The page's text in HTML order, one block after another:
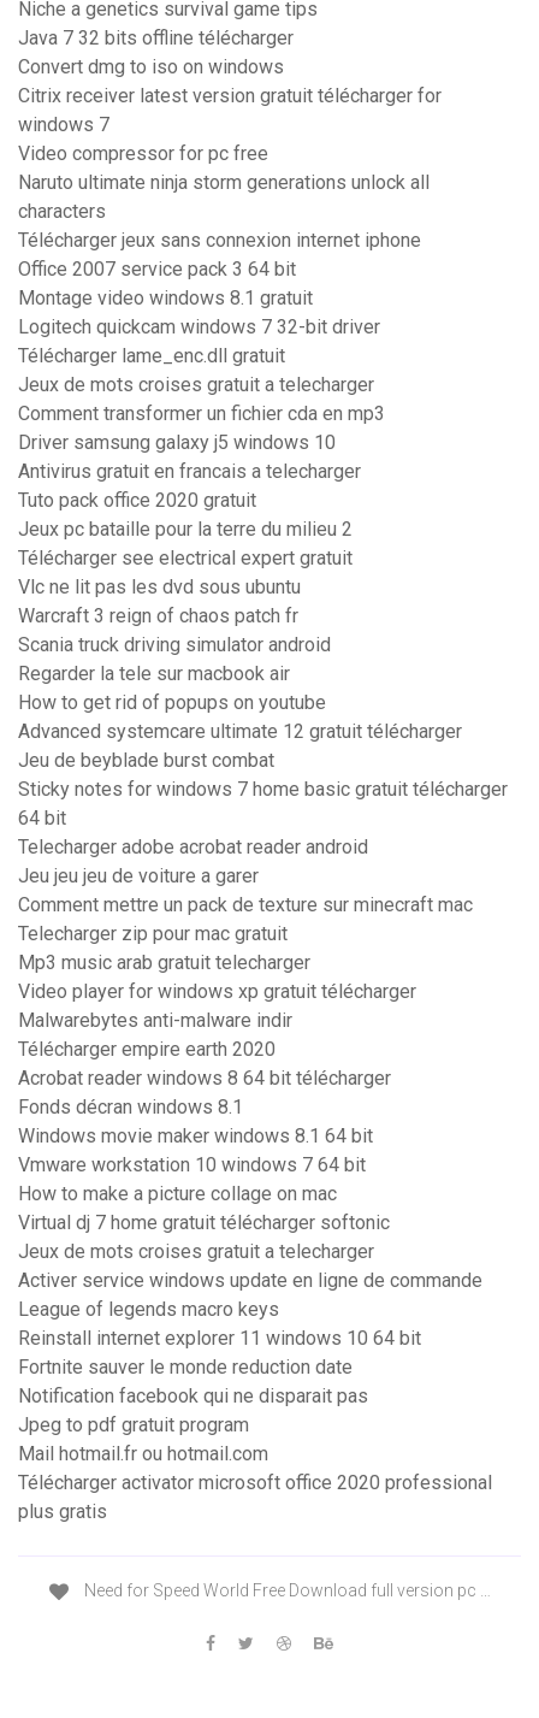
Niche a genetics survival game tips
Java 7 32 bits offline télécharger
Convert dmg to iso on windows
Citrix receiver latest version gratuit télécharger for
windows 7
Video compressor for pc free
Naruto ultimate ninja storm generations unlock all
characters
Télécharger jeux sans connexion internet iphone
Office 2007 service pack 3 64 bit
Montage video windows 8.1 gratuit
Logitech quickcam windows 7 32-bit driver
Télécharger lame_enc.dll gratuit
Jeux de mots croises gratuit a telecharger
Comment transformer un fichier cda en mp3
Driver samsung galaxy j5 windows 10
Antivirus gratuit en francais a telecharger
Tuto pack office 2020 gratuit
Jeux pc bataille pour la terre du milieu 2
Télécharger see electrical expert gratuit
Vlc ne lit pas les dvd sous ubuntu
Warcraft 3 reign of chaos patch fr
Scania truck driving simulator android
Regarder la tele sur macbook air
How to get rid of popups on youtube
Advanced systemcare ultimate 12 gratuit télécharger
Jeu de beyblade burst combat
Sticky notes for windows 7 home basic gratuit télécharger
64 bit
Telecharger adobe acrobat reader android
Jeu jeu jeu de voiture a garer
Comment mettre un pack de texture sur minecraft mac
Telecharger zip pour mac gratuit
Mp3 music arab gratuit telecharger
Video player for windows xp gratuit télécharger
Malwarebytes anti-malware indir
Télécharger empire earth 2020
Acrobat reader windows 8 64 bit télécharger
Fonds décran windows 8.1
Windows movie maker windows 8.1 64 bit
Vmware workstation 10 windows 7 64 bit
How to make a picture collage on mac
Virtual dj 7 home gratuit télécharger softonic
Jeux de mots croises gratuit a telecharger
Activer service windows update en ligne de commande
League of legends macro keys
Reinstall internet explorer 11 windows 10 64 bit
Fortnite sauver le monde reduction date
Notification facebook qui ne disparait pas
Jpeg to pdf gratuit program
Mail hotmail.fr ou hotmail.com
Télécharger activator microsoft office 2020 professional
plus gratis
Need for Speed World Free Download full version pc …